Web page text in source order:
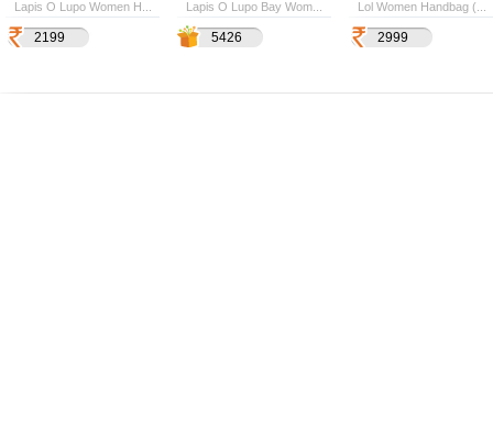
Lapis O Lupo Women H...
2199
Lapis O Lupo Bay Wom...
5426
Lol Women Handbag (...
2999